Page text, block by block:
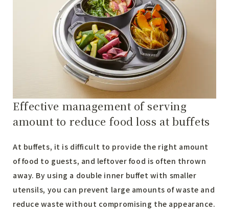
Effective management of serving
amount to reduce food loss at buffets
At buffets, it is difficult to provide the right amount
of food to guests, and leftover food is often thrown
away. By using a double inner buffet with smaller
utensils, you can prevent large amounts of waste and
reduce waste without compromising the appearance.